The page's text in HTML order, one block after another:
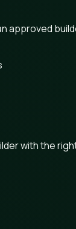
with the